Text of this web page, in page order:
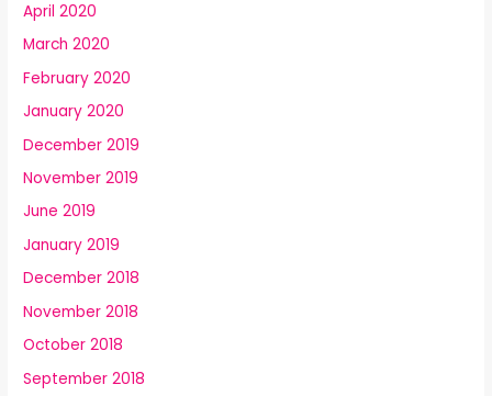
April 2020
March 2020
February 2020
January 2020
December 2019
November 2019
June 2019
January 2019
December 2018
November 2018
October 2018
September 2018